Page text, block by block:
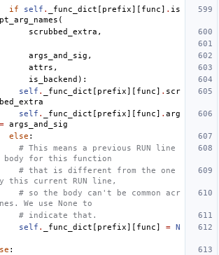
if self . _func_dict [ prefix][ func] . is
(
scrubbed_extra ,
args_and_sig ,
attrs ,
is_backend ):
self . _func_dict [ prefix][ func] . scr
self . _func_dict [ prefix][ func] . arg
= args_and_sig
else :
# This means a previous RUN line
body for this function
# that is different from the one
this current RUN line,
# so the body can't be common acr
We use None to
# indicate that.
self . _func_dict [ prefix][ func] = N
: